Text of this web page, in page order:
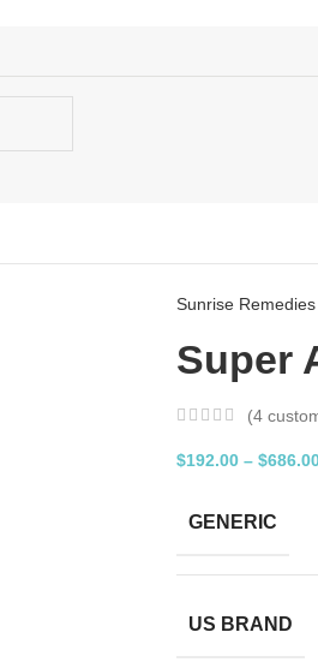
Sunrise Remedies
Super
(4
$192.00 – $
GENERIC
US BRAND